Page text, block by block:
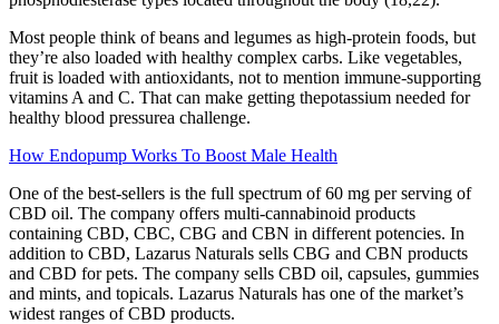
Most people think of beans and legumes as high-protein foods, but
they’re also loaded with healthy complex carbs. Like vegetables,
fruit is loaded with antioxidants, not to mention immune-supporting
vitamins A and C. That can make getting thepotassium needed for
healthy blood pressurea challenge.
How Endopump Works To Boost Male Health
One of the best-sellers is the full spectrum of 60 mg per serving of
CBD oil. The company offers multi-cannabinoid products
containing CBD, CBC, CBG and CBN in different potencies. In
addition to CBD, Lazarus Naturals sells CBG and CBN products
and CBD for pets. The company sells CBD oil, capsules, gummies
and mints, and topicals. Lazarus Naturals has one of the market’s
widest ranges of CBD products.